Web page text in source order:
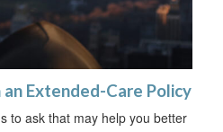
Extended-Care Policy
to ask that may help you better